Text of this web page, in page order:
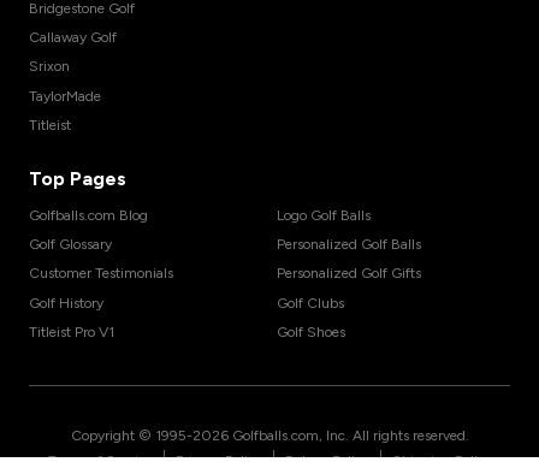
Bridgestone Golf
Callaway Golf
Srixon
TaylorMade
Titleist
Top Pages
Golfballs.com Blog
Golf Glossary
Customer Testimonials
Golf History
Titleist Pro V1
Logo Golf Balls
Personalized Golf Balls
Personalized Golf Gifts
Golf Clubs
Golf Shoes
Copyright © 1995-2026 Golfballs.com, Inc. All rights reserved.
| | |